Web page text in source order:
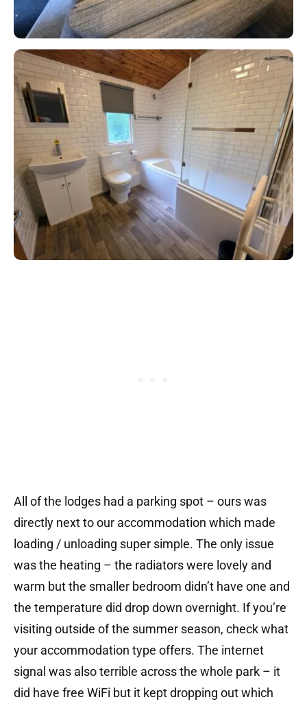
All of the lodges had a parking spot – ours was
directly next to our accommodation which made
loading / unloading super simple. The only issue
was the heating – the radiators were lovely and
warm but the smaller bedroom didn’t have one and
the temperature did drop down overnight. If you’re
visiting outside of the summer season, check what
your accommodation type offers. The internet
signal was also terrible across the whole park – it
did have free WiFi but it kept dropping out which